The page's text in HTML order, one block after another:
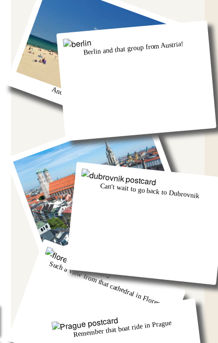
And we got so burnt!
Munich was eventful, wasn't it!
Such a view from that cathedral in Florence
Berlin and that group from Austria!
Can't wait to go back to Dubrovnik
Remember that boat ride in Prague